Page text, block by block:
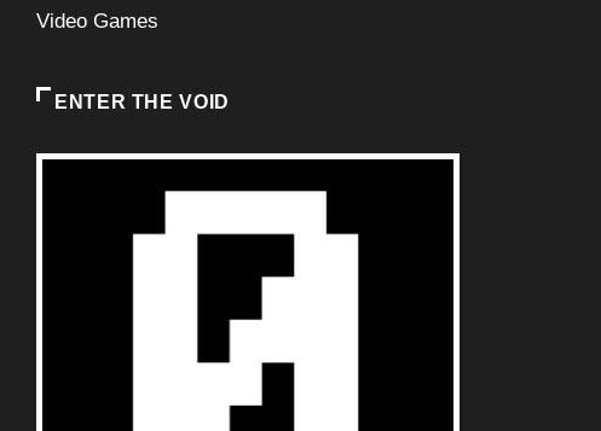
Video Games
ENTER THE VOID